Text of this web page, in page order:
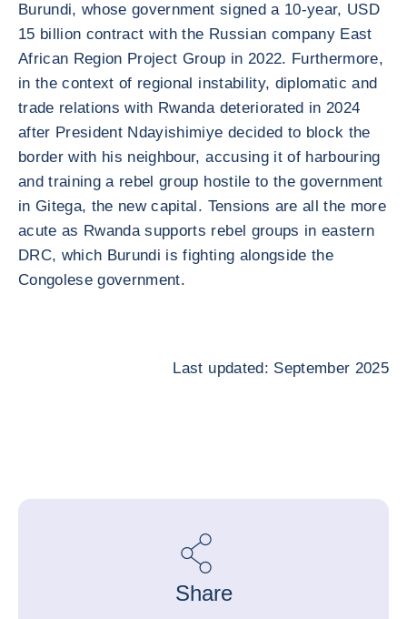
Burundi, whose government signed a 10-year, USD
15 billion contract with the Russian company East
African Region Project Group in 2022. Furthermore,
in the context of regional instability, diplomatic and
trade relations with Rwanda deteriorated in 2024
after President Ndayishimiye decided to block the
border with his neighbour, accusing it of harbouring
and training a rebel group hostile to the government
in Gitega, the new capital. Tensions are all the more
acute as Rwanda supports rebel groups in eastern
DRC, which Burundi is fighting alongside the
Congolese government.
Last updated: September 2025
Share